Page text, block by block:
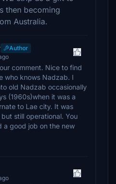
then becoming
Australia.
Author
comment. Nice to find
who knows Nadzab. I
old Nadzab occasionally
(1960s)when it was a
to Lae city. It was
still operational. You
a good job on the new